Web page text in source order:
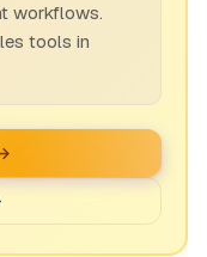
workflows.
tools in